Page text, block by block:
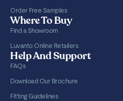
Order Free Samples
Where To Buy
Find a Showroom
Luvanto Online Retailers
Help And Support
FAQs
Download Our Brochure
Fitting Guidelines